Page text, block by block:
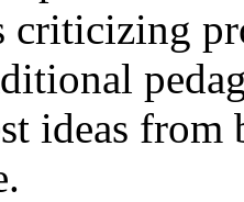
criticizing
ideas from